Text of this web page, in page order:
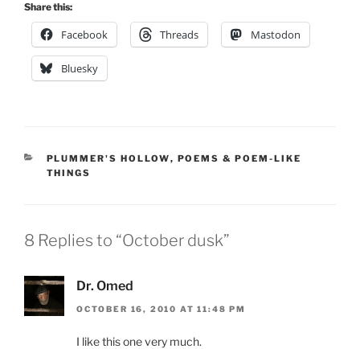
Share this:
Facebook Threads Mastodon
Bluesky
CATEGORIES
PLUMMER'S HOLLOW, POEMS & POEM-LIKE
THINGS
8 Replies to “October dusk”
Dr. Omed
OCTOBER 16, 2010 AT 11:48 PM
I like this one very much.